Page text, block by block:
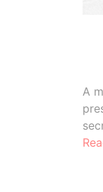
A